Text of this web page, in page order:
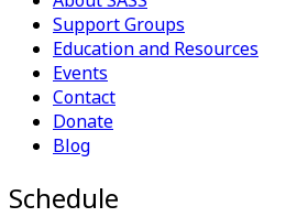
Support Groups
Education and Resources
Events
Contact
Donate
Blog
Schedule